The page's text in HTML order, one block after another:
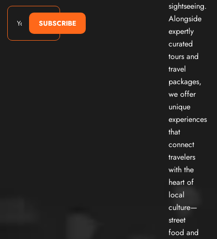
SUBSCRIBE
sightseeing.
Alongside
expertly
curated
tours and
travel
packages,
we offer
unique
experiences
that
connect
travelers
with the
heart of
local
culture—
street
food and